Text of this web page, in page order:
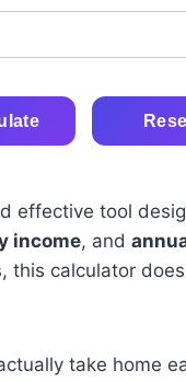
effective tool
income, and
this calculator
take home